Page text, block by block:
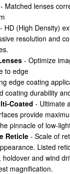
- Matched lenses
- HD (High Density)
resolution and
- Optimize
to edge
edge coating
coating durability
Coated - Ultimate
provide
pinnacle of low-
Reticle- Scale of
Listed
and wind
magnification.